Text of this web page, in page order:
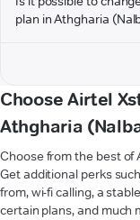
plan in Athgharia
Choose Airtel
Athgharia
Choose from the best of
Get additional perks
from, wi-fi calling, a
certain plans, and much